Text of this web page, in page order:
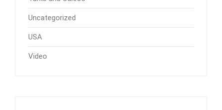
Uncategorized
USA
Video